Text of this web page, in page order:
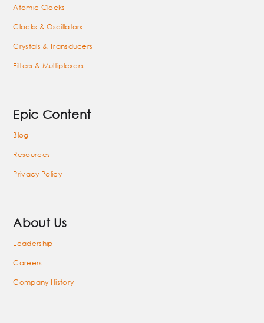
Atomic Clocks
Clocks & Oscillators
Crystals & Transducers
Filters & Multiplexers
Epic Content
Blog
Resources
Privacy Policy
About Us
Leadership
Careers
Company History